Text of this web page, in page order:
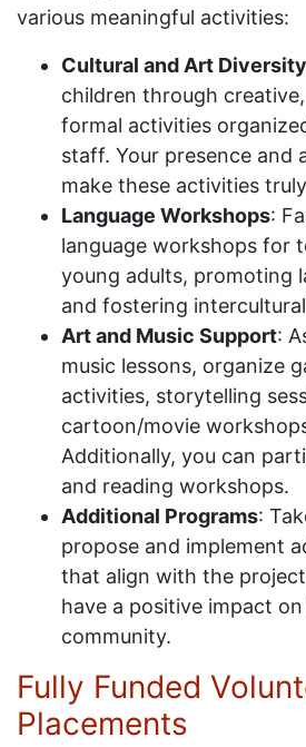
various meaningful activities:
Cultural and Art Diversity
children through
formal activities
staff. Your presence and
make these activities
Language Workshops:
language workshops for
young adults, promoting
and fostering
Art and Music Support:
music lessons, organize
activities, storytelling
cartoon/movie
Additionally, you can
and reading workshops.
Additional Programs:
propose and implement
that align with the
have a positive impact
community.
Fully Funded
Placements